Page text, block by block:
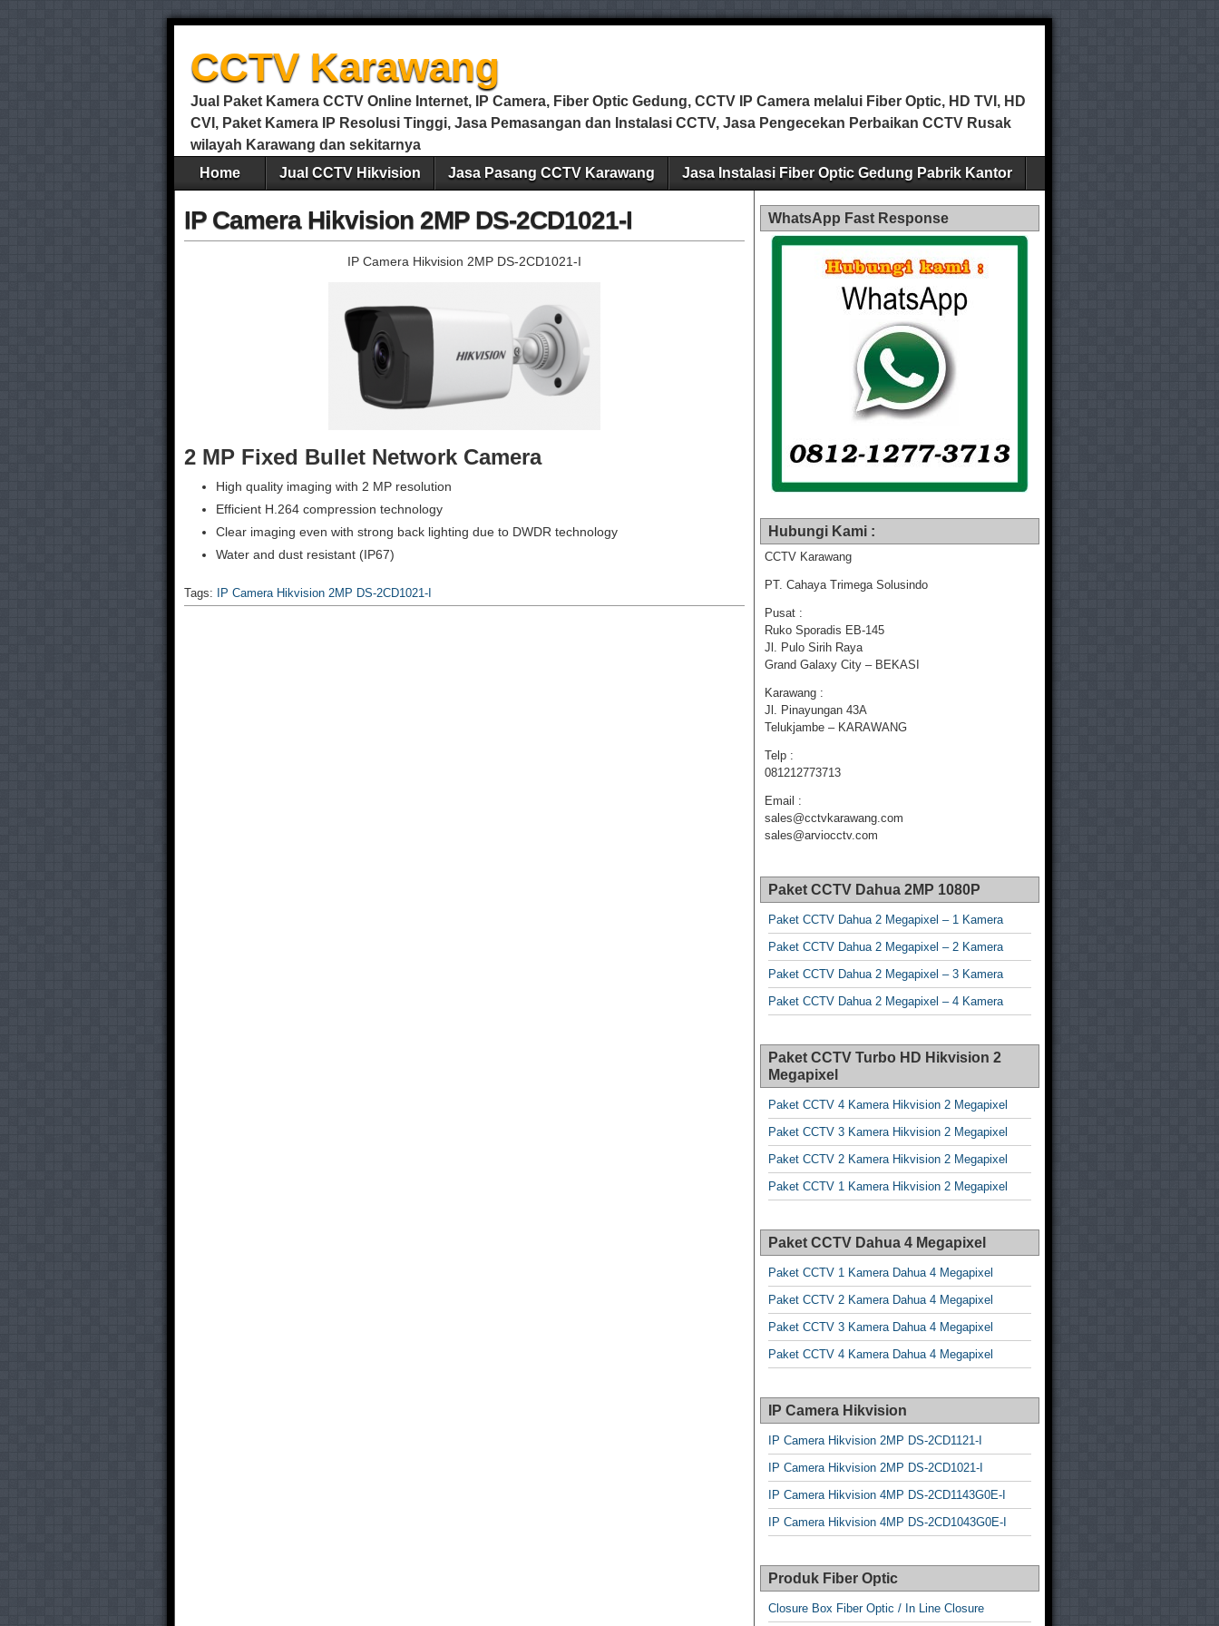
CCTV Karawang
Jual Paket Kamera CCTV Online Internet, IP Camera, Fiber Optic Gedung, CCTV IP Camera melalui Fiber Optic, HD TVI, HD
CVI, Paket Kamera IP Resolusi Tinggi, Jasa Pemasangan dan Instalasi CCTV, Jasa Pengecekan Perbaikan CCTV Rusak
wilayah Karawang dan sekitarnya
Home
Jual CCTV Hikvision Jasa Pasang CCTV Karawang Jasa Instalasi Fiber Optic Gedung Pabrik Kantor
IP Camera Hikvision 2MP DS-2CD1021-I
IP Camera Hikvision 2MP DS-2CD1021-I
2 MP Fixed Bullet Network Camera
High quality imaging with 2 MP resolution
Efficient H.264 compression technology
Clear imaging even with strong back lighting due to DWDR technology
Water and dust resistant (IP67)
Tags: IP Camera Hikvision 2MP DS-2CD1021-I
WhatsApp Fast Response
Hubungi Kami :
CCTV Karawang
PT. Cahaya Trimega Solusindo
Pusat :
Ruko Sporadis EB-145
Jl. Pulo Sirih Raya
Grand Galaxy City – BEKASI
Karawang :
Jl. Pinayungan 43A
Telukjambe – KARAWANG
Telp :
081212773713
Email :
sales@cctvkarawang.com
sales@arviocctv.com
Paket CCTV Dahua 2MP 1080P
Paket CCTV Dahua 2 Megapixel – 1 Kamera
Paket CCTV Dahua 2 Megapixel – 2 Kamera
Paket CCTV Dahua 2 Megapixel – 3 Kamera
Paket CCTV Dahua 2 Megapixel – 4 Kamera
Paket CCTV Turbo HD Hikvision 2
Megapixel
Paket CCTV 4 Kamera Hikvision 2 Megapixel
Paket CCTV 3 Kamera Hikvision 2 Megapixel
Paket CCTV 2 Kamera Hikvision 2 Megapixel
Paket CCTV 1 Kamera Hikvision 2 Megapixel
Paket CCTV Dahua 4 Megapixel
Paket CCTV 1 Kamera Dahua 4 Megapixel
Paket CCTV 2 Kamera Dahua 4 Megapixel
Paket CCTV 3 Kamera Dahua 4 Megapixel
Paket CCTV 4 Kamera Dahua 4 Megapixel
IP Camera Hikvision
IP Camera Hikvision 2MP DS-2CD1121-I
IP Camera Hikvision 2MP DS-2CD1021-I
IP Camera Hikvision 4MP DS-2CD1143G0E-I
IP Camera Hikvision 4MP DS-2CD1043G0E-I
Produk Fiber Optic
Closure Box Fiber Optic / In Line Closure